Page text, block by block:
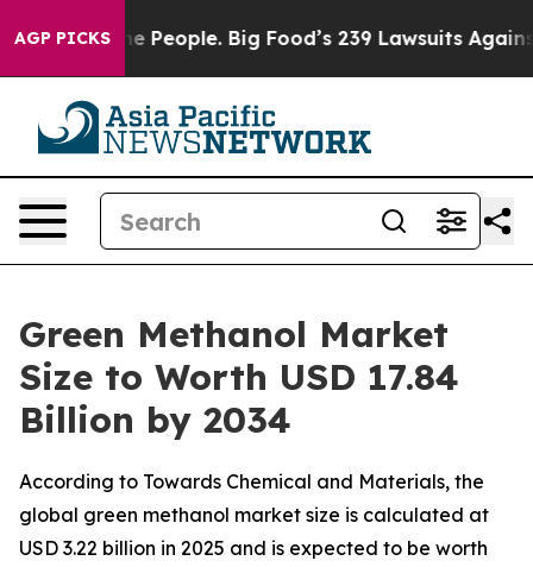
AGP PICKS
People. Big Food’s 239 Lawsuits Against Life-
Green Methanol Market
Size to Worth USD 17.84
Billion by 2034
According to Towards Chemical and Materials, the
global green methanol market size is calculated at
USD 3.22 billion in 2025 and is expected to be worth